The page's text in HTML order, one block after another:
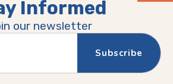
Post
Informed
our newsletter